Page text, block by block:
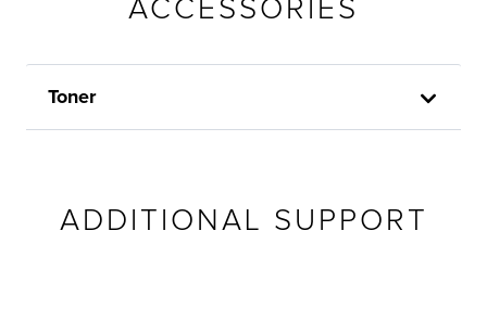
ACCESSORIES
Toner
ADDITIONAL SUPPORT